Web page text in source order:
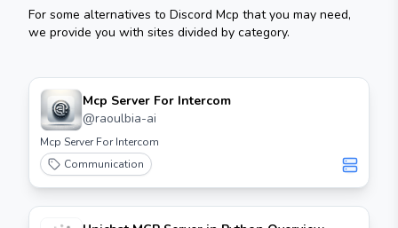
For some alternatives to Discord Mcp that you may need,
we provide you with sites divided by category.
Mcp Server For Intercom
@raoulbia-ai
Mcp Server For Intercom
Communication